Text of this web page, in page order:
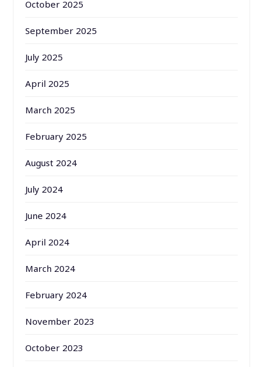
October 2025
September 2025
July 2025
April 2025
March 2025
February 2025
August 2024
July 2024
June 2024
April 2024
March 2024
February 2024
November 2023
October 2023